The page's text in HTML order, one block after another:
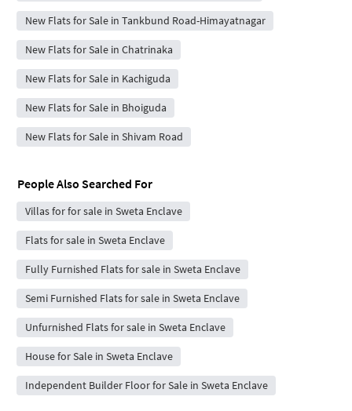
New Flats for Sale in Tankbund Road-Himayatnagar
New Flats for Sale in Chatrinaka
New Flats for Sale in Kachiguda
New Flats for Sale in Bhoiguda
New Flats for Sale in Shivam Road
People Also Searched For
Villas for for sale in Sweta Enclave
Flats for sale in Sweta Enclave
Fully Furnished Flats for sale in Sweta Enclave
Semi Furnished Flats for sale in Sweta Enclave
Unfurnished Flats for sale in Sweta Enclave
House for Sale in Sweta Enclave
Independent Builder Floor for Sale in Sweta Enclave